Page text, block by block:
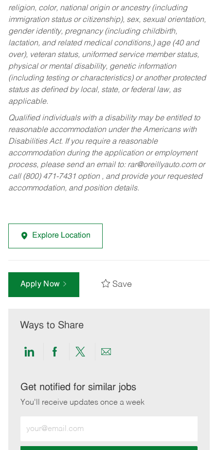
religion, color, national origin or ancestry (including
immigration status or citizenship), sex, sexual orientation,
gender identity, pregnancy (including childbirth,
lactation, and related medical conditions,) age (40 and
over), veteran status, uniformed service member status,
physical or mental disability, genetic information
(including testing or characteristics) or another protected
status as defined by local, state, or federal law, as
applicable.
Qualified individuals with a disability may be entitled to
reasonable accommodation under the Americans with
Disabilities Act. If you require a reasonable
accommodation during the application or employment
process, please send an email to: rar@oreillyauto.comor
call (800) 471-7431 option , and provide your requested
accommodation, and position details.
Explore Location
Apply Now Save
Ways to Share
Share
LinkedIn
Share
Facebook
Share
twitter
Share
email
Get notified for similar jobs
You'll receive updates once a week
Email
address